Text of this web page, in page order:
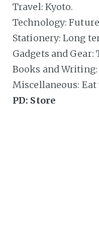
Travel: Kyoto.
Technology:
Stationery: Long
Gadgets and Gear:
Books and
Miscellaneous:
PD: Store